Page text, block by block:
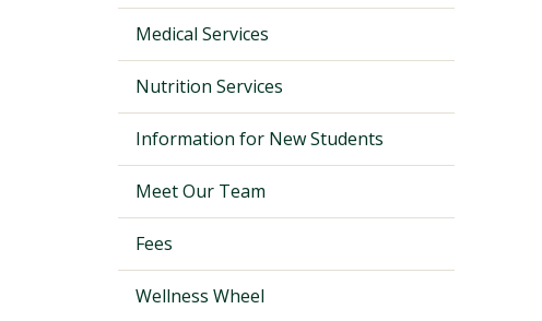
Medical Services
Nutrition Services
Information for New Students
Meet Our Team
Fees
Wellness Wheel